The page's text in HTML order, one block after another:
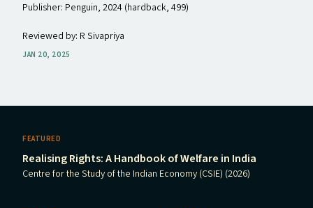
Publisher: Penguin, 2024 (hardback, ₹499)
Reviewed by: R Sivapriya
JAN 20, 2025
FEATURED
Realising Rights: A Handbook of Welfare in India
Centre for the Study of the Indian Economy (CSIE) (2026)